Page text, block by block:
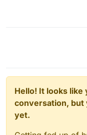
Hello! It looks
conversation, but
yet.